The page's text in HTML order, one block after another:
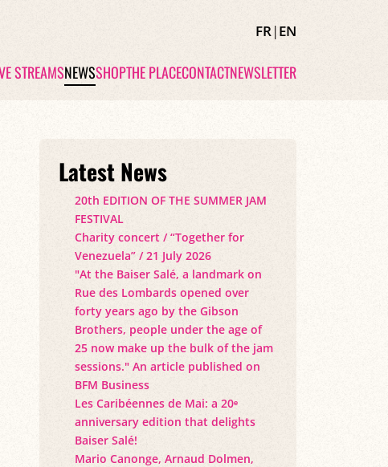
FR|EN
STREAMSNEWSSHOPTHE PLACECONTACTNEWSLETTER
Latest News
20th EDITION OF THE SUMMER JAM
FESTIVAL
Charity concert / “Together for
Venezuela” / 21 July 2026
"At the Baiser Salé, a landmark on
Rue des Lombards opened over
forty years ago by the Gibson
Brothers, people under the age of
25 now make up the bulk of the jam
sessions." An article published on
BFM Business
Les Caribéennes de Mai: a 20ᵉ
anniversary edition that delights
Baiser Salé!
Mario Canonge, Arnaud Dolmen,